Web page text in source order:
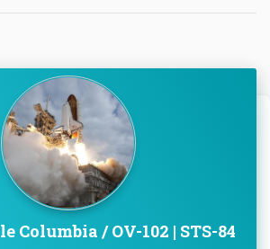
Columbia / OV-102 | STS-84